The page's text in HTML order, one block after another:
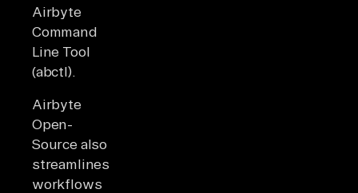
Airbyte
Command
Line Tool
(abctl).
Airbyte
Open-
Source also
streamlines
workflows